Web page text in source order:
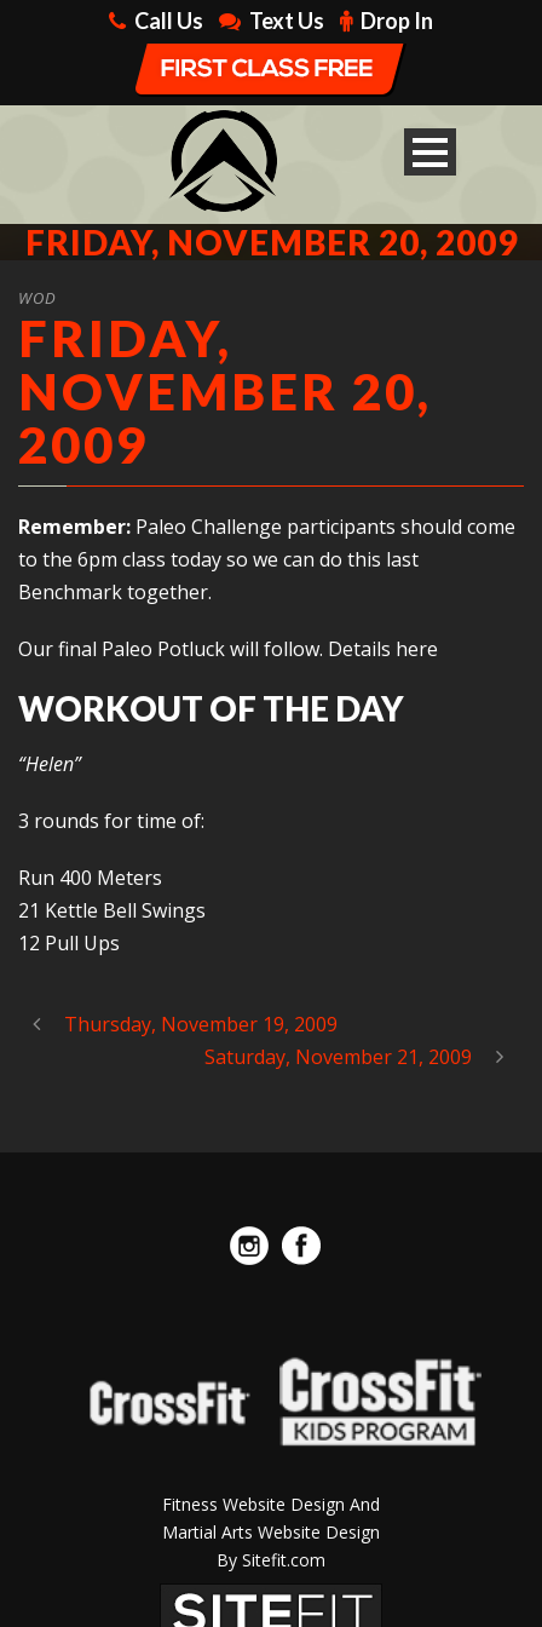
Call Us Text Us Drop In
FRIDAY, NOVEMBER 20, 2009
WOD
FRIDAY,
NOVEMBER 20,
2009
Remember: Paleo Challenge participants should come
to the 6pm class today so we can do this last
Benchmark together.
Our final Paleo Potluck will follow. Details here
WORKOUT OF THE DAY
“Helen”
3 rounds for time of:
Run 400 Meters
21 Kettle Bell Swings
12 Pull Ups
Thursday, November 19, 2009
Saturday, November 21, 2009
Fitness Website Design And
Martial Arts Website Design
By Sitefit.com